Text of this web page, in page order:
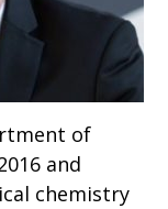
of
and
chemistry